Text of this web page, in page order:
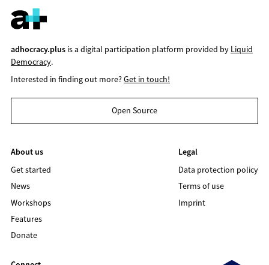
adhocracy.plusis a digital participation platform provided by Liquid
Democracy.
Interested in finding out more?Get in touch!
Open Source
About us
Get started
News
Workshops
Features
Donate
Legal
Data protection policy
Terms of use
Imprint